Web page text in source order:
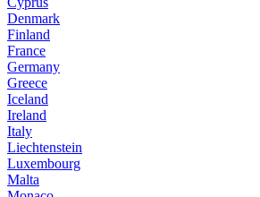
Denmark
Finland
France
Germany
Greece
Iceland
Ireland
Italy
Liechtenstein
Luxembourg
Malta